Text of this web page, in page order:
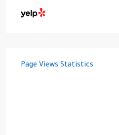
Page Views Statistics